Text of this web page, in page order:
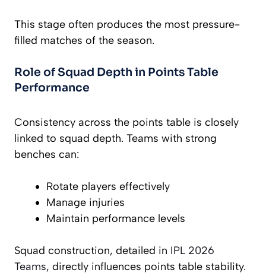
This stage often produces the most pressure-
filled matches of the season.
Role of Squad Depth in Points Table
Performance
Consistency across the points table is closely
linked to squad depth. Teams with strong
benches can:
Rotate players effectively
Manage injuries
Maintain performance levels
Squad construction, detailed in IPL 2026
Teams, directly influences points table stability.